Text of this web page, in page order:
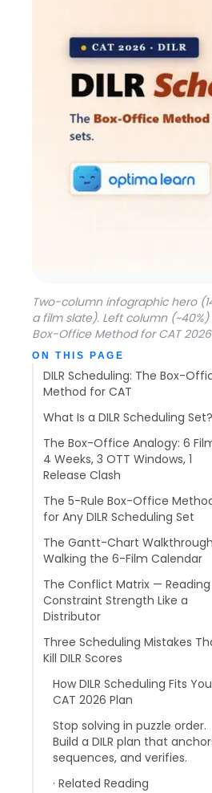
Two-column infographic hero
a film slate). Left column
Box-Office Method for CAT
ON THIS PAGE
Table of contents
DILR Scheduling: The Box-
Method for CAT
What Is a DILR Scheduling Set?
The Box-Office Analogy: 6
4 Weeks, 3 OTT Windows, 1
Release Clash
The 5-Rule Box-Office
for Any DILR Scheduling Set
The Gantt-Chart
Walking the 6-Film Calendar
The Conflict Matrix — Reading
Constraint Strength Like a
Distributor
Three Scheduling Mistakes
Kill DILR Scores
How DILR Scheduling Fits
CAT 2026 Plan
Stop solving in puzzle order.
Build a DILR plan that
sequences, and verifies.
· Related Reading